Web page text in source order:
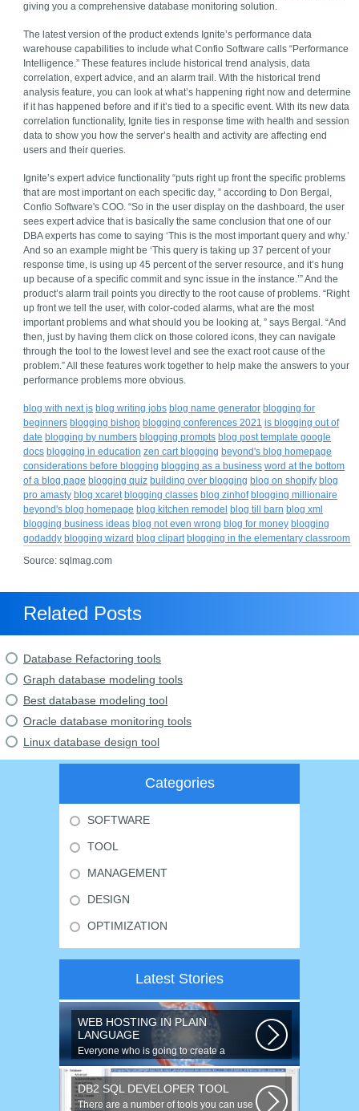
giving you a comprehensive database monitoring solution.
The latest version of the product extends Ignite’s performance data
warehouse capabilities to include what Confio Software calls “Performance
Intelligence.” These features include historical trend analysis, data
correlation, expert advice, and an alarm trail. With the historical trend
analysis feature, you can look at what’s happening right now and determine
if it has happened before and if it’s tied to a specific event. With its new data
correlation functionality, Ignite ties in response time with health and session
data to show you how the server’s health and activity are affecting end
users and their queries.
Ignite’s expert advice functionality “puts right up front the specific problems
that are most important on each specific day, ” according to Don Bergal,
Confio Software's COO. “So in the user display on the dashboard, the user
sees expert advice that is basically the same conclusion that one of our
DBA experts has come to saying ‘This is the most important query and why.’
And so an example might be ‘This query is taking up 37 percent of your
response time, is using up 45 percent of the server resource, and it’s hung
up because of a specific commit and sync issue in the instance.’” And the
product’s alarm trail points you directly to the root cause of problems. “Right
up front we tell the user, with color-coded alarms, what are the most
important problems and what should you be looking at, ” says Bergal. “And
then, just by having them click on those colored icons, they can navigate
through the tool to the lowest level and see the exact root cause of the
problem.” All these features work together to help make the answers to your
performance problems more obvious.
blog with next js blog writing jobs blog name generator blogging for
beginners blogging bishop blogging conferences 2021 is blogging out of
date blogging by numbers blogging prompts blog post template google
docs blogging in education zen cart blogging beyond's blog homepage
considerations before blogging blogging as a business word at the bottom
of a blog page blogging quiz building over blogging blog on shopify blog
pro amasty blog xcaret blogging classes blog zinhof blogging millionaire
beyond's blog homepage blog kitchen remodel blog till barn blog xml
blogging business ideas blog not even wrong blog for money blogging
godaddy blogging wizard blog clipart blogging in the elementary classroom
Source: sqlmag.com
Related Posts
Database Refactoring tools
Graph database modeling tools
Best database modeling tool
Oracle database monitoring tools
Linux database design tool
Categories
SOFTWARE
TOOL
MANAGEMENT
DESIGN
OPTIMIZATION
Latest Stories
WEB HOSTING IN PLAIN
LANGUAGE
Everyone who is going to create a
website is faced with the need to
purchase...
DB2 SQL DEVELOPER TOOL
There are a number of tools you can use